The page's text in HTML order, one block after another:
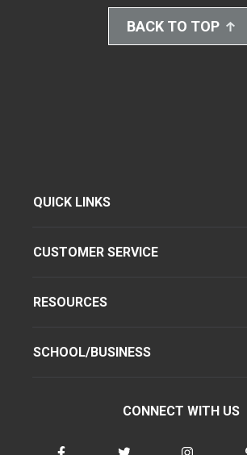
BACK TO TOP
QUICK LINKS
CUSTOMER SERVICE
RESOURCES
SCHOOL/BUSINESS
CONNECT WITH US